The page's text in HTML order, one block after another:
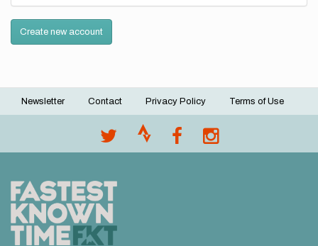
Create new account
Footer
Newsletter Contact Privacy Policy Terms of Use